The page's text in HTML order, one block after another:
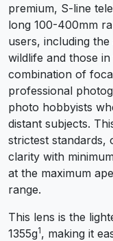
premium, S-line
long 100-400mm
users, including
wildlife and those
combination of
professional
photo hobbyists
distant subjects.
strictest standards,
clarity with
at the maximum
range.
This lens is the
1355g1, making it